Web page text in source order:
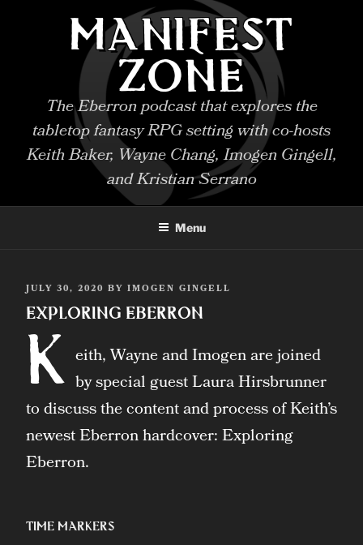
MANIFEST
ZONE
The Eberron podcast that explores the
tabletop fantasy RPG setting with co-hosts
Keith Baker, Wayne Chang, Imogen Gingell,
and Kristian Serrano
Menu
POSTED
ON
JULY 30, 2020 BY IMOGEN GINGELL
Exploring Eberron
K eith, Wayne and Imogen are joined
by special guest Laura Hirsbrunner
to discuss the content and process of Keith’s
newest Eberron hardcover: Exploring
Eberron.
Time Markers